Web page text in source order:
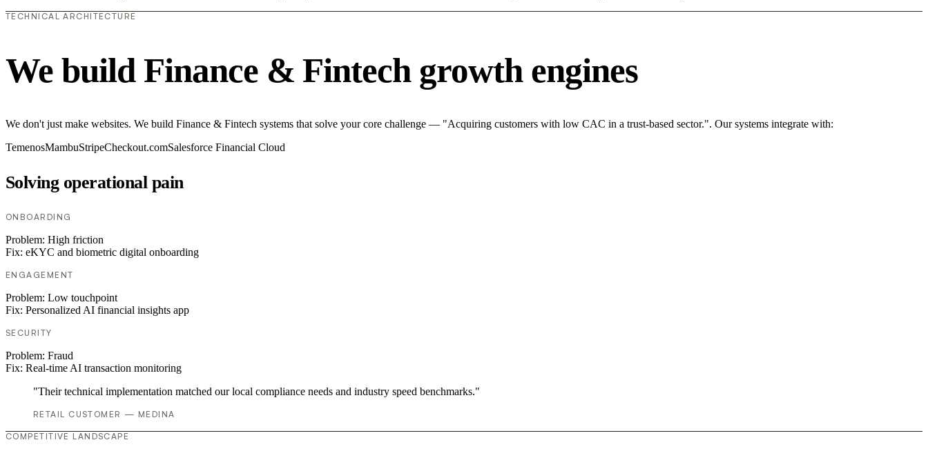
TECHNICAL ARCHITECTURE
We build Finance & Fintech growth engines
We don't just make websites. We build Finance & Fintech systems that solve your core challenge — "Acquiring customers with low CAC in a trust-based sector.". Our systems integrate with:
TemenosMambuStripeCheckout.comSalesforce Financial Cloud
Solving operational pain
ONBOARDING
Problem: High friction
Fix: eKYC and biometric digital onboarding
ENGAGEMENT
Problem: Low touchpoint
Fix: Personalized AI financial insights app
SECURITY
Problem: Fraud
Fix: Real-time AI transaction monitoring
"Their technical implementation matched our local compliance needs and industry speed benchmarks."
RETAIL CUSTOMER — MEDINA
COMPETITIVE LANDSCAPE